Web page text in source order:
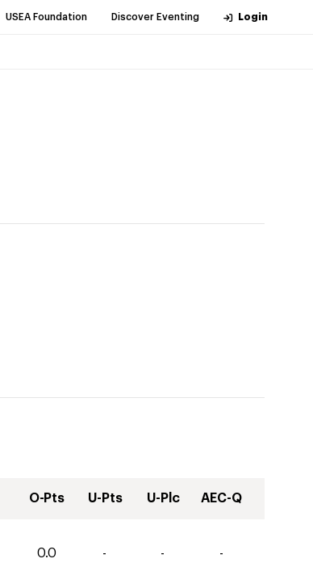
USEA Foundation Discover Eventing Login
O-Pts U-Pts U-Plc AEC-Q
0.0 - - -